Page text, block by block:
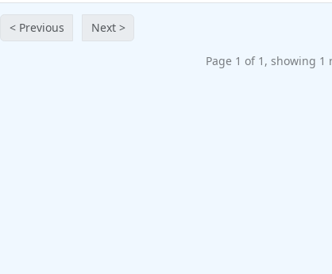
< Previous Next >
Page 1 of 1, showing 1